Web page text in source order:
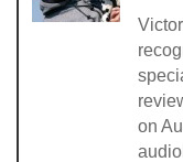
on